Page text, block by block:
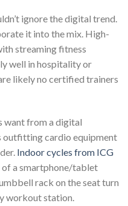
ignore the digital trend.
it into the mix. High-
streaming fitness
well in hospitality or
likely no certified trainers
want from a digital
outfitting cardio equipment
Indoor cycles from ICG
of a smartphone/tablet
rack on the seat turn
workout station.